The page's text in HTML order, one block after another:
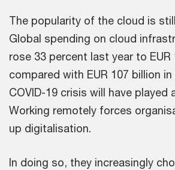
The popularity of the cloud is
Global spending on cloud
rose 33 percent last year to EUR
compared with EUR 107 billion in
COVID-19 crisis will have played
Working remotely forces
up digitalisation.
In doing so, they increasingly